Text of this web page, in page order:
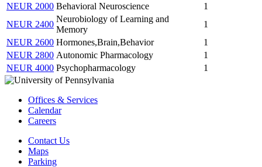
NEUR 2000 Behavioral Neuroscience
1
NEUR 2400
Neurobiology of Learning and
Memory
1
NEUR 2600 Hormones,Brain,Behavior
1
NEUR 2800 Autonomic Pharmacology
1
NEUR 4000 Psychopharmacology 1
Offices & Services
Calendar
Careers
Contact Us
Maps
Parking